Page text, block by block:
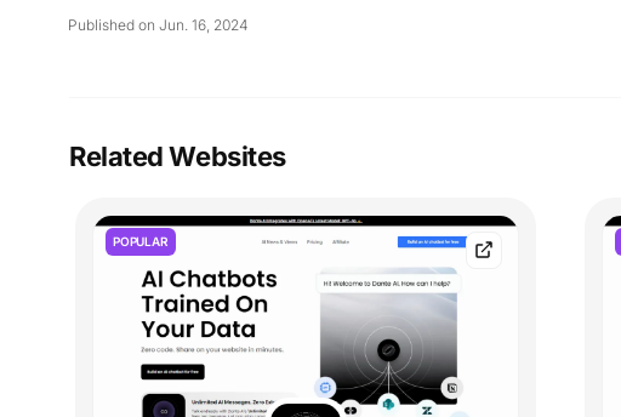
Published on Jun. 16, 2024
Related Websites
POPULAR